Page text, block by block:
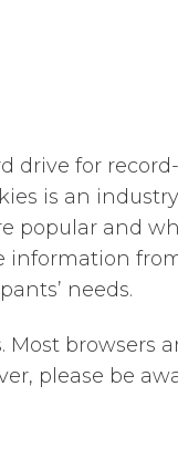
drive for
is an
popular and
information
needs.
browsers
please be